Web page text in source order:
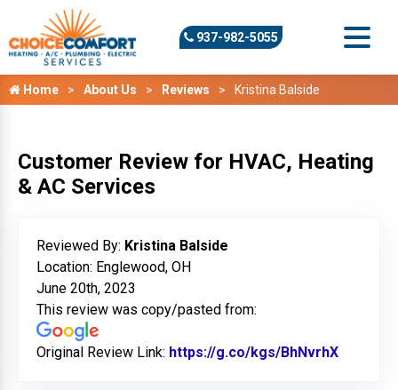
937-982-5055
Home About Us Reviews Kristina Balside
Customer Review for HVAC, Heating
& AC Services
Reviewed By: Kristina Balside
Location: Englewood, OH
June 20th, 2023
This review was copy/pasted from:
Original Review Link: https://g.co/kgs/BhNvrhX